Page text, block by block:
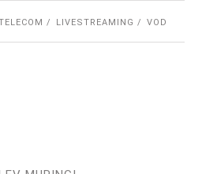
LIVESTREAMING VOD